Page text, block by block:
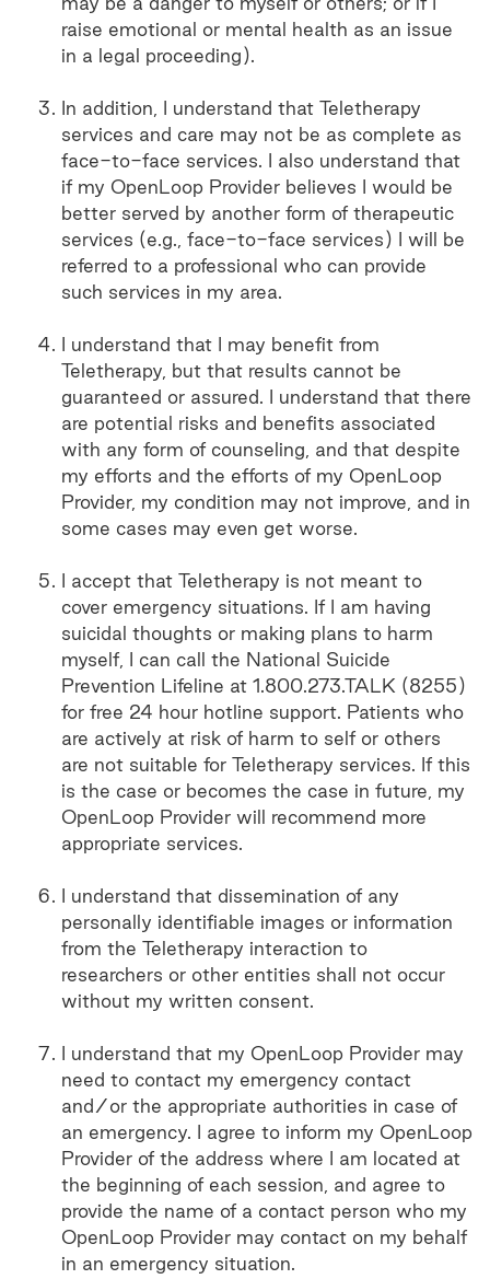
raise emotional or mental health as an issue
in a legal proceeding).
In addition, I understand that Teletherapy
services and care may not be as complete as
face-to-face services. I also understand that
if my OpenLoop Provider believes I would be
better served by another form of therapeutic
services (e.g., face-to-face services) I will be
referred to a professional who can provide
such services in my area.
I understand that I may benefit from
Teletherapy, but that results cannot be
guaranteed or assured. I understand that there
are potential risks and benefits associated
with any form of counseling, and that despite
my efforts and the efforts of my OpenLoop
Provider, my condition may not improve, and in
some cases may even get worse.
I accept that Teletherapy is not meant to
cover emergency situations. If I am having
suicidal thoughts or making plans to harm
myself, I can call the National Suicide
Prevention Lifeline at 1.800.273.TALK (8255)
for free 24 hour hotline support. Patients who
are actively at risk of harm to self or others
are not suitable for Teletherapy services. If this
is the case or becomes the case in future, my
OpenLoop Provider will recommend more
appropriate services.
I understand that dissemination of any
personally identifiable images or information
from the Teletherapy interaction to
researchers or other entities shall not occur
without my written consent.
I understand that my OpenLoop Provider may
need to contact my emergency contact
and/or the appropriate authorities in case of
an emergency. I agree to inform my OpenLoop
Provider of the address where I am located at
the beginning of each session, and agree to
provide the name of a contact person who my
OpenLoop Provider may contact on my behalf
in an emergency situation.